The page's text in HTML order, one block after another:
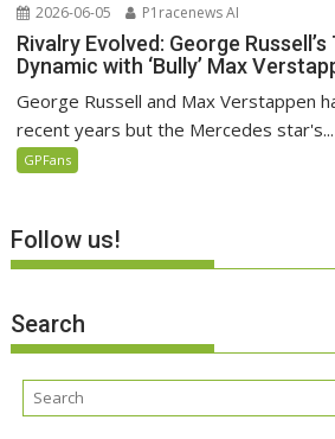
2026-06-05 P1racenews AI
Rivalry Evolved: George
Dynamic with ‘Bully’ Max
George Russell and Max Verstappen
recent years but the Mercedes star's...
GPFans
Follow us!
Search